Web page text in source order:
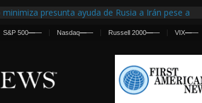
minimiza presunta ayuda de Rusia a Irán pese a
y Marruecos Frenan Cruce Masivo hacia Ceuta
de Bonos Lanza una Advertencia a la Fed
Lanza Nueva Ofensiva contra Irán y la Guerra se
S&P 500—— Nasdaq—— Russell 2000—— VIX——